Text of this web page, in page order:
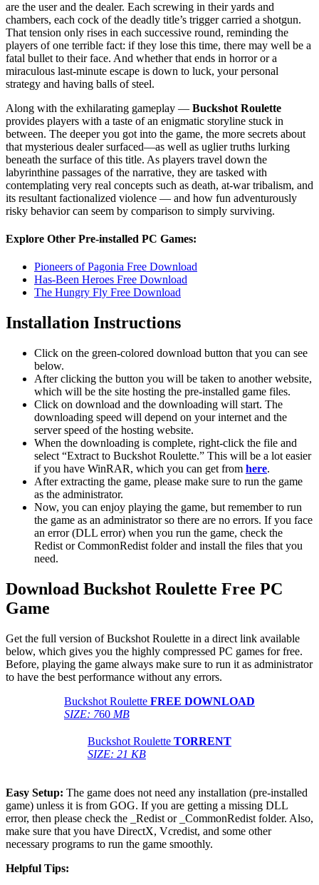
are the user and the dealer. Each screwing in their yards and
chambers, each cock of the deadly title’s trigger carried a shotgun.
That tension only rises in each successive round, reminding the
players of one terrible fact: if they lose this time, there may well be a
fatal bullet to their face. And whether that ends in horror or a
miraculous last-minute escape is down to luck, your personal
strategy and having balls of steel.
Along with the exhilarating gameplay — Buckshot Roulette
provides players with a taste of an enigmatic storyline stuck in
between. The deeper you got into the game, the more secrets about
that mysterious dealer surfaced—as well as uglier truths lurking
beneath the surface of this title. As players travel down the
labyrinthine passages of the narrative, they are tasked with
contemplating very real concepts such as death, at-war tribalism, and
its resultant factionalized violence — and how fun adventurously
risky behavior can seem by comparison to simply surviving.
Explore Other Pre-installed PC Games:
Pioneers of Pagonia Free Download
Has-Been Heroes Free Download
The Hungry Fly Free Download
Installation Instructions
Click on the green-colored download button that you can see
below.
After clicking the button you will be taken to another website,
which will be the site hosting the pre-installed game files.
Click on download and the downloading will start. The
downloading speed will depend on your internet and the
server speed of the hosting website. ​
When the downloading is complete, right-click the file and
select “Extract to Buckshot Roulette.” This will be a lot easier
if you have WinRAR, which you can get from here.
After extracting the game, please make sure to run the game
as the administrator.
Now, you can enjoy playing the game, but remember to run
the game as an administrator so there are no errors. If you face
an error (DLL error) when you run the game, check the
Redist or CommonRedist folder and install the files that you
need.
Download Buckshot Roulette Free PC
Game
Get the full version of Buckshot Roulette in a direct link available
below, which gives you the highly compressed PC games for free.
Before, playing the game always make sure to run it as administrator
to have the best performance without any errors.
Buckshot Roulette FREE DOWNLOAD
SIZE: 760 MB
Buckshot Roulette TORRENT
SIZE: 21 KB
Easy Setup: The game does not need any installation (pre-installed
game) unless it is from GOG. If you are getting a missing DLL
error, then please check the _Redist or _CommonRedist folder. Also,
make sure that you have DirectX, Vcredist, and some other
necessary programs to run the game smoothly.
Helpful Tips: